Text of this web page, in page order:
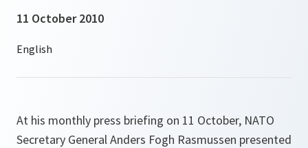
11 October 2010
At his monthly press briefing on 11 October, NATO
Secretary General Anders Fogh Rasmussen presented